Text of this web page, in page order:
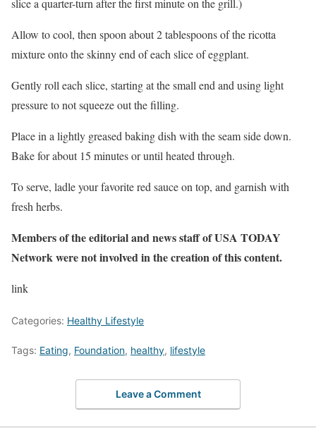
Allow to cool, then spoon about 2 tablespoons of the ricotta
mixture onto the skinny end of each slice of eggplant.
Gently roll each slice, starting at the small end and using light
pressure to not squeeze out the filling.
Place in a lightly greased baking dish with the seam side down.
Bake for about 15 minutes or until heated through.
To serve, ladle your favorite red sauce on top, and garnish with
fresh herbs.
Members of the editorial and news staff of USA TODAY
Network were not involved in the creation of this content.
link
Categories: Healthy Lifestyle
Tags: Eating, Foundation, healthy, lifestyle
Leave a Comment